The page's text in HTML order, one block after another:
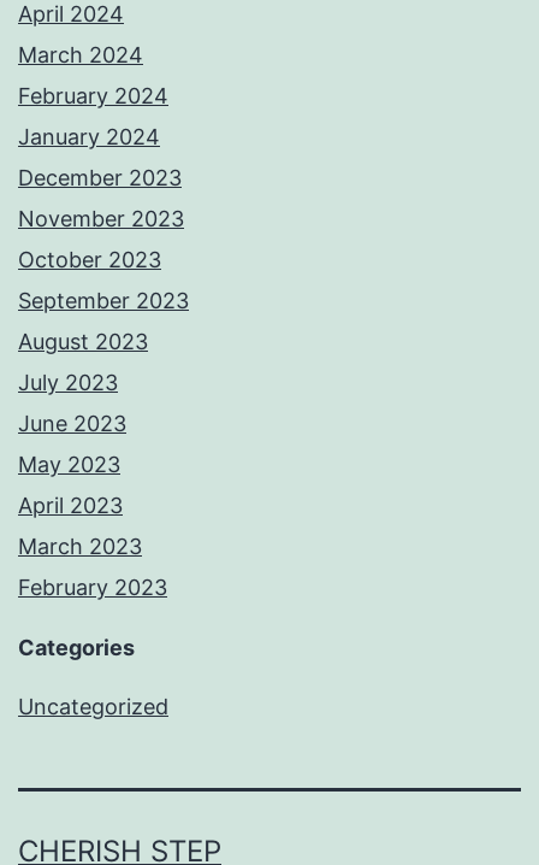
April 2024
March 2024
February 2024
January 2024
December 2023
November 2023
October 2023
September 2023
August 2023
July 2023
June 2023
May 2023
April 2023
March 2023
February 2023
Categories
Uncategorized
CHERISH STEP